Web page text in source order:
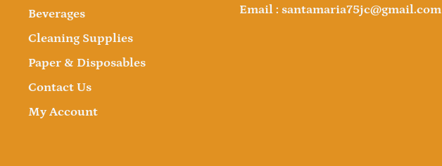
Beverages
Cleaning Supplies
Paper & Disposables
Contact Us
My Account
Email : santamaria75jc@gmail.com